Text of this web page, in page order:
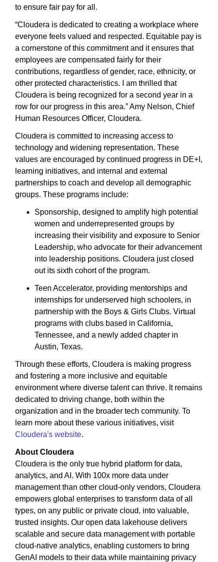
to ensure fair pay for all.
“Cloudera is dedicated to creating a workplace where
everyone feels valued and respected. Equitable pay is
a cornerstone of this commitment and it ensures that
employees are compensated fairly for their
contributions, regardless of gender, race, ethnicity, or
other protected characteristics. I am thrilled that
Cloudera is being recognized for a second year in a
row for our progress in this area.” Amy Nelson, Chief
Human Resources Officer, Cloudera.
Cloudera is committed to increasing access to
technology and widening representation. These
values are encouraged by continued progress in DE+I,
learning initiatives, and internal and external
partnerships to coach and develop all demographic
groups. These programs include:
Sponsorship, designed to amplify high potential
women and underrepresented groups by
increasing their visibility and exposure to Senior
Leadership, who advocate for their advancement
into leadership positions. Cloudera just closed
out its sixth cohort of the program.
Teen Accelerator, providing mentorships and
internships for underserved high schoolers, in
partnership with the Boys & Girls Clubs. Virtual
programs with clubs based in California,
Tennessee, and a newly added chapter in
Austin, Texas.
Through these efforts, Cloudera is making progress
and fostering a more inclusive and equitable
environment where diverse talent can thrive. It remains
dedicated to driving change, both within the
organization and in the broader tech community. To
learn more about these various initiatives, visit
Cloudera's website.
About Cloudera
Cloudera is the only true hybrid platform for data,
analytics, and AI. With 100x more data under
management than other cloud-only vendors, Cloudera
empowers global enterprises to transform data of all
types, on any public or private cloud, into valuable,
trusted insights. Our open data lakehouse delivers
scalable and secure data management with portable
cloud-native analytics, enabling customers to bring
GenAI models to their data while maintaining privacy